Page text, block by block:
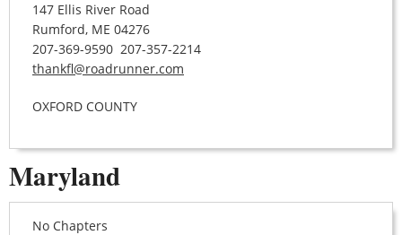
147 Ellis River Road
Rumford, ME 04276
207-369-9590 207-357-2214
thankfl@roadrunner.com
OXFORD COUNTY
Maryland
No Chapters